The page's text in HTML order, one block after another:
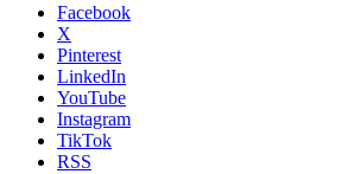
Facebook
X
Pinterest
LinkedIn
YouTube
Instagram
TikTok
RSS